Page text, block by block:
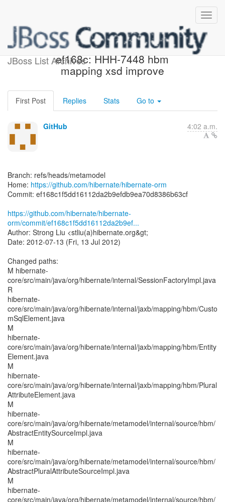
JBoss List Archives
[hibernate/hibernate-orm]
ef168c: HHH-7448 hbm
mapping xsd improve
First Post Replies Stats Go to
GitHub 4:02 a.m.
Branch: refs/heads/metamodel
Home: https://github.com/hibernate/hibernate-orm
Commit: ef168c1f5dd16112da2b9efdb9ea70d8386b63cf
https://github.com/hibernate/hibernate-
orm/commit/ef168c1f5dd16112da2b9ef...
Author: Strong Liu <stliu(a)hibernate.org&gt;
Date: 2012-07-13 (Fri, 13 Jul 2012)
Changed paths:
M hibernate-
core/src/main/java/org/hibernate/internal/SessionFactoryImpl.java
R
hibernate-
core/src/main/java/org/hibernate/internal/jaxb/mapping/hbm/Custo
mSqlElement.java
M
hibernate-
core/src/main/java/org/hibernate/internal/jaxb/mapping/hbm/Entity
Element.java
M
hibernate-
core/src/main/java/org/hibernate/internal/jaxb/mapping/hbm/Plural
AttributeElement.java
M
hibernate-
core/src/main/java/org/hibernate/metamodel/internal/source/hbm/
AbstractEntitySourceImpl.java
M
hibernate-
core/src/main/java/org/hibernate/metamodel/internal/source/hbm/
AbstractPluralAttributeSourceImpl.java
M
hibernate-
core/src/main/java/org/hibernate/metamodel/internal/source/hbm/